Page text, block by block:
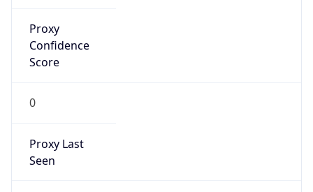
Proxy
Confidence
Score
0
Proxy Last
Seen